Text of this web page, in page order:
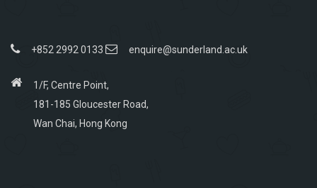
+852 2992 0133 enquire@sunderland.ac.uk
1/F, Centre Point,
181-185 Gloucester Road,
Wan Chai, Hong Kong